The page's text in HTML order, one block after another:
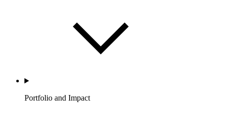
Portfolio and Impact